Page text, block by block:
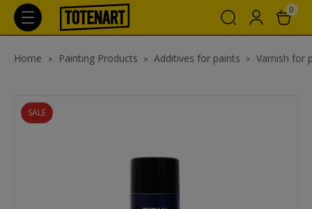
0
Home Painting Products Additives for paints Varnish for
SALE